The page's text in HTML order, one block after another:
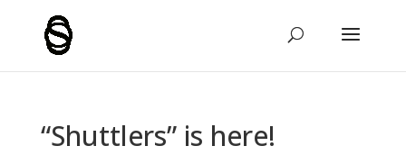
“Shuttlers” is here!